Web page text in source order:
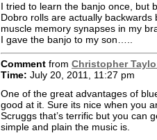
I tried to learn the banjo once, but
Dobro rolls are actually
muscle memory synapses in my
I gave the banjo to my son…..
Comment from Christopher
Time: July 20, 2011, 11:27 pm
One of the great advantages of
good at it. Sure its nice when you
Scruggs that’s terrific but you can
simple and plain the music is.